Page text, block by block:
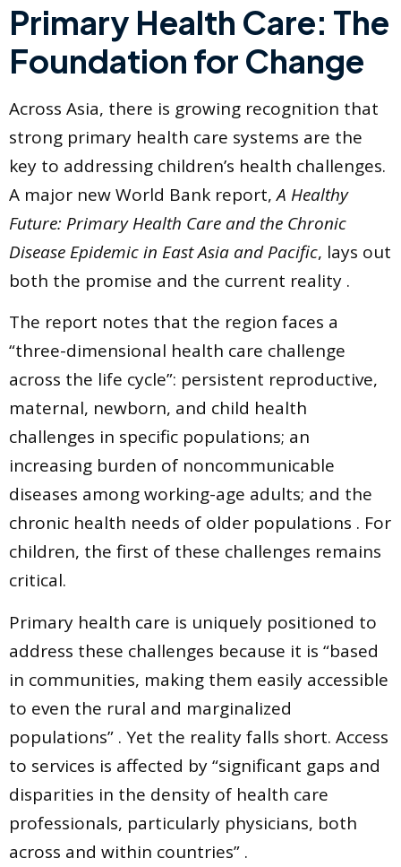
Primary Health Care: The
Foundation for Change
Across Asia, there is growing recognition that
strong primary health care systems are the
key to addressing children’s health challenges.
A major new World Bank report,A Healthy
Future: Primary Health Care and the Chronic
Disease Epidemic in East Asia and Pacific, lays out
both the promise and the current reality .
The report notes that the region faces a
“three-dimensional health care challenge
across the life cycle”: persistent reproductive,
maternal, newborn, and child health
challenges in specific populations; an
increasing burden of noncommunicable
diseases among working-age adults; and the
chronic health needs of older populations . For
children, the first of these challenges remains
critical.
Primary health care is uniquely positioned to
address these challenges because it is “based
in communities, making them easily accessible
to even the rural and marginalized
populations” . Yet the reality falls short. Access
to services is affected by “significant gaps and
disparities in the density of health care
professionals, particularly physicians, both
across and within countries” .